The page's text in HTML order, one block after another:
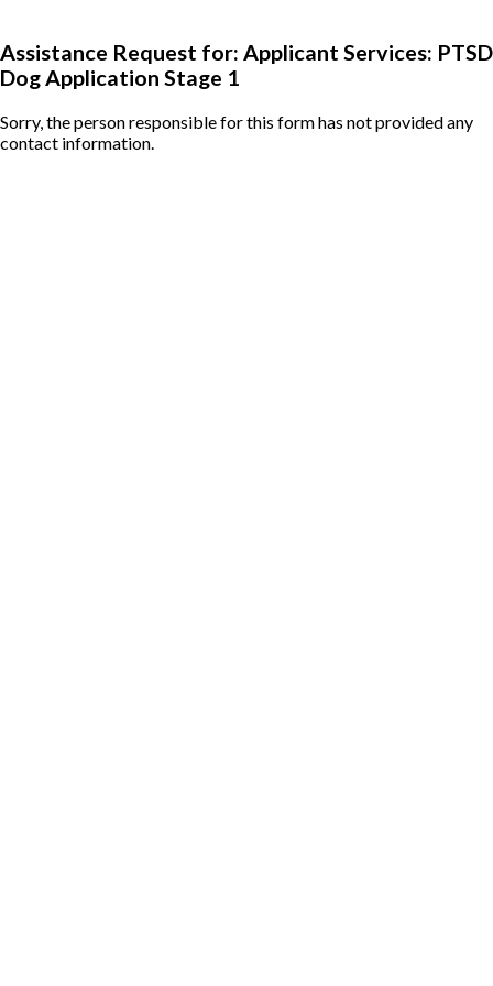
Assistance Request for: Applicant Services: PTSD
Dog Application Stage 1
Sorry, the person responsible for this form has not provided any
contact information.